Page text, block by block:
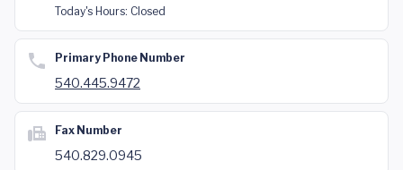
Today's Hours: Closed
Primary Phone Number
540.445.9472
Fax Number
540.829.0945